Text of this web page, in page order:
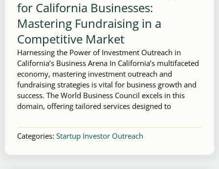
for California Businesses:
Mastering Fundraising in a
Competitive Market
Harnessing the Power of Investment Outreach in
California’s Business Arena In California’s multifaceted
economy, mastering investment outreach and
fundraising strategies is vital for business growth and
success. The World Business Council excels in this
domain, offering tailored services designed to
Categories: Startup Investor Outreach